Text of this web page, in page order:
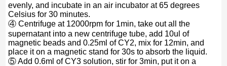
evenly, and incubate in an air incubator at 65 degrees
Celsius for 30 minutes.
④ Centrifuge at 12000rpm for 1min, take out all the
supernatant into a new centrifuge tube, add 10ul of
magnetic beads and 0.25ml of CY2, mix for 12min, and
place it on a magnetic stand for 30s to absorb the liquid.
⑤ Add 0.6ml of CY3 solution, stir for 3min, put it on a